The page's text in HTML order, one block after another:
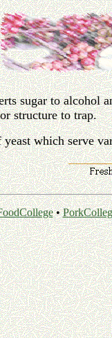
sugar to alcohol
structure to trap.
which serve
•